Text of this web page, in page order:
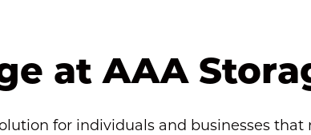
at AAA
for individuals and businesses that